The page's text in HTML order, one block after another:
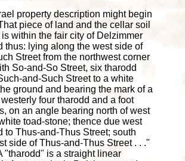
property description might begin
piece of land and the cellar soil
within the fair city of Delzimmer
thus: lying along the west side of
Street from the northwest corner
So-and-So Street, six tharodd
and-Such Street to a white
ground and bearing the mark of a
four tharodd and a foot
on an angle bearing north of west
toad-stone; thence due west
to Thus-and-Thus Street; south
side of Thus-and-Thus Street . . ."
"tharodd" is a straight linear